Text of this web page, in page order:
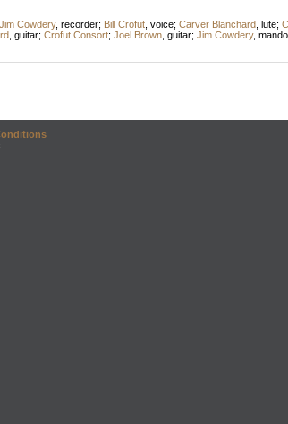
Jim Cowdery, recorder; Bill Crofut, voice; Carver Blanchard, lute;
, guitar; Crofut Consort; Joel Brown, guitar; Jim Cowdery,